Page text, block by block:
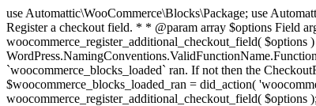
use Automattic\WooCommerce\Blocks\Package; use Automattic\WooCommerce\Blocks\Domain\Services\CheckoutFields; if ( ! function_exists( 'woocommerce_register_additional_checkout_field' ) ) { /** * Register a checkout field. * * @param array $options Field arguments. See CheckoutFields::register_checkout_field() for details. * @throws \Exception If field registration fails. */ function woocommerce_register_additional_checkout_field( $options ) { // phpcs:ignore WordPress.NamingConventions.ValidFunctionName.FunctionDoubleUnderscore,PHPCompatibility.FunctionNameRestrictions.ReservedFunctionNames.FunctionDoubleUnderscore // Check if `woocommerce_blocks_loaded` ran. If not then the CheckoutFields class will not be available yet. // In that case, re-hook `woocommerce_blocks_loaded` and try running this again. $woocommerce_blocks_loaded_ran = did_action( 'woocommerce_blocks_loaded' ); if ( ! $woocommerce_blocks_loaded_ran ) { add_action( 'woocommerce_blocks_loaded', function () use ( $options ) { woocommerce_register_additional_checkout_field( $options ); } ); return; } $checkout_fields = Package::container()->get( CheckoutFields::class ); $result = $checkout_fields->register_checkout_field( $options ); if ( is_wp_error( $result ) ) { throw new \Exception( esc_attr( $result->get_error_message() ) ); } } } if ( ! function_exists( '__experimental_woocommerce_blocks_register_checkout_field' ) ) { /** * Register a checkout field. * * @param array $options Field arguments. See CheckoutFields::register_checkout_field() for details. * @throws \Exception If field registration fails. * @deprecated 5.6.0 Use woocommerce_register_additional_checkout_field() instead. */ function __experimental_woocommerce_blocks_register_checkout_field( $options ) { // phpcs:ignore WordPress.NamingConventions.ValidFunctionName.FunctionDoubleUnderscore,PHPCompatibility.FunctionNameRestrictions.ReservedFunctionNames.FunctionDoubleUnderscore wc_deprecated_function( __FUNCTION__, '8.9.0', 'woocommerce_register_additional_checkout_field' ); woocommerce_register_additional_checkout_field( $options ); } } if ( ! function_exists( '__internal_woocommerce_blocks_deregister_checkout_field' ) ) { /** * Deregister a checkout field. * * @param string $field_id Field ID. * @throws \Exception If field deregistration fails. * @internal */ function __internal_woocommerce_blocks_deregister_checkout_field( $field_id ) { // phpcs:ignore WordPress.NamingConventions.ValidFunctionName.FunctionDoubleUnderscore,PHPCompatibility.FunctionNameRestrictions.ReservedFunctionNames.FunctionDoubleUnderscore $checkout_fields = Package::container()->get( CheckoutFields::class ); $result = $checkout_fields->deregister_checkout_field( $field_id ); if ( is_wp_error( $result